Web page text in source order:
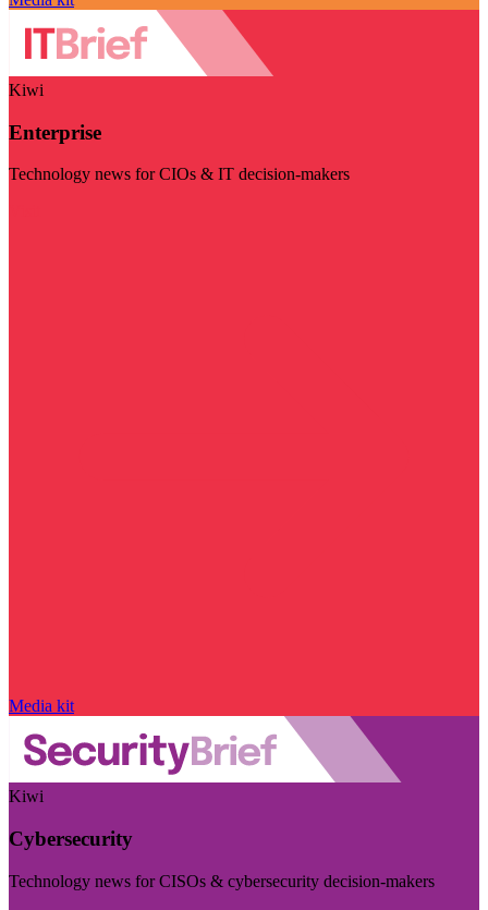
Kiwi
Enterprise
Technology news for CIOs & IT decision-makers
Media kit
Kiwi
Cybersecurity
Technology news for CISOs & cybersecurity decision-makers